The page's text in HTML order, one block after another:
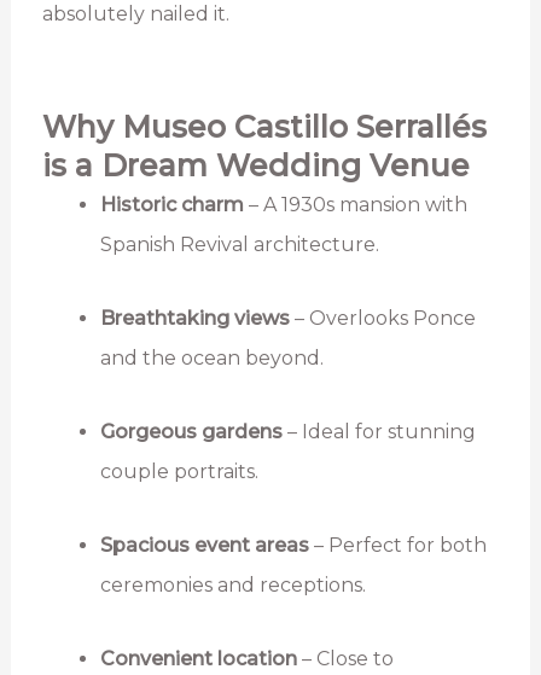
absolutely nailed it.
Why Museo Castillo Serrallés
is a Dream Wedding Venue
Historic charm – A 1930s mansion with
Spanish Revival architecture.
Breathtaking views– Overlooks Ponce
and the ocean beyond.
Gorgeous gardens– Ideal for stunning
couple portraits.
Spacious event areas– Perfect for both
ceremonies and receptions.
Convenient location– Close to